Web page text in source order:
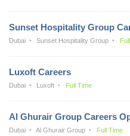
Sunset Hospitality Group
Dubai Sunset Hospitality Group
Luxoft Careers
Dubai Luxoft Full Time
Al Ghurair Group Careers
Dubai Al Ghurair Group Full Time